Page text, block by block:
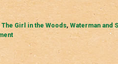
The Girl in the Woods, Waterman and